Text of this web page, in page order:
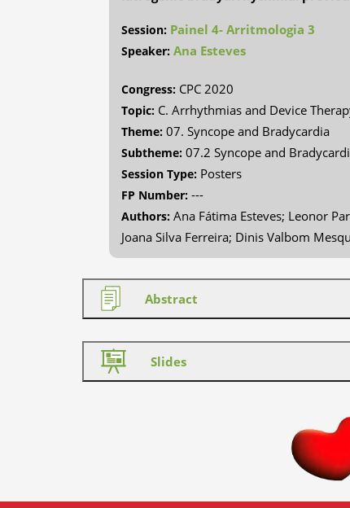
Session: Painel 4- Arritmologia 3
Speaker: Ana Esteves
Congress: CPC 2020
Topic: C. Arrhythmias and Device
Theme: 07. Syncope and Bradycardia
Subtheme: 07.2 Syncope and
Session Type: Posters
FP Number: ---
Authors: Ana Fátima Esteves; Leonor
Joana Silva Ferreira; Dinis Valbom
Abstract
Slides